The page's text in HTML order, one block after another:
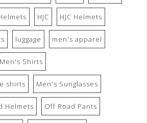
HJC HJC Helmets
luggage men's apparel
Men's Shirts
shirts Men's Sunglasses
Helmets Off Road Pants